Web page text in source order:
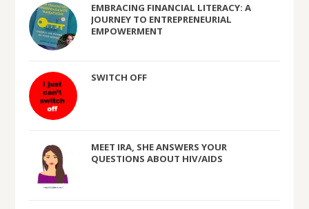
EMBRACING FINANCIAL LITERACY: A
JOURNEY TO ENTREPRENEURIAL
EMPOWERMENT
SWITCH OFF
MEET IRA, SHE ANSWERS YOUR
QUESTIONS ABOUT HIV/AIDS